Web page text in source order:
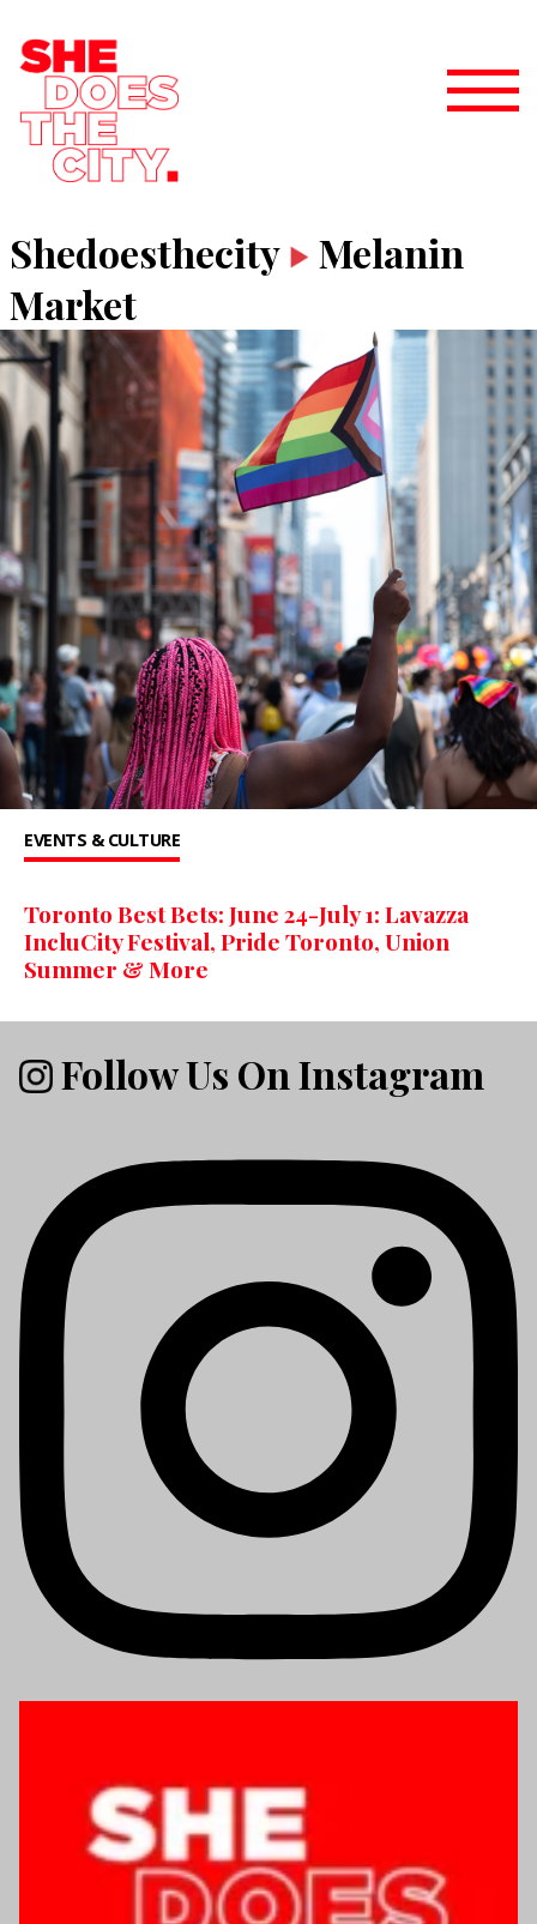
Shedoesthecity
Melanin
Market
EVENTS & CULTURE
Toronto Best Bets: June 24-July 1: Lavazza
IncluCity Festival, Pride Toronto, Union
Summer & More
Follow Us On Instagram